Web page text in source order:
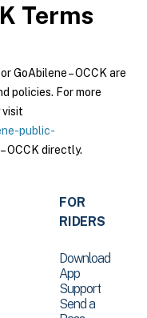
Terms
GoAbilene – OCCK are
policies. For more
visit
public-
OCCK directly.
FOR
RIDERS
Download
App
Support
Send a